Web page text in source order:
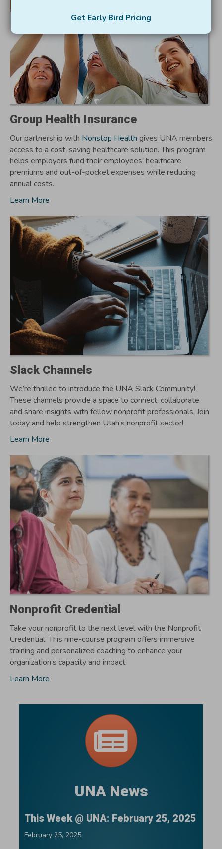
Group Health Insurance
Our partnership with Nonstop Health gives UNA members
access to a cost-saving healthcare solution. This program
helps employers fund their employees' healthcare
premiums and out-of-pocket expenses while reducing
annual costs.
Learn More
Slack Channels
We’re thrilled to introduce the UNA Slack Community!
These channels provide a space to connect, collaborate,
and share insights with fellow nonprofit professionals. Join
today and help strengthen Utah’s nonprofit sector!
Learn More
Nonprofit Credential
Take your nonprofit to the next level with the Nonprofit
Credential. This nine-course program offers immersive
training and personalized coaching to enhance your
organization’s capacity and impact.
Learn More
UNA News
This Week @ UNA: February 25, 2025
February 25, 2025
Get Early Bird Pricing